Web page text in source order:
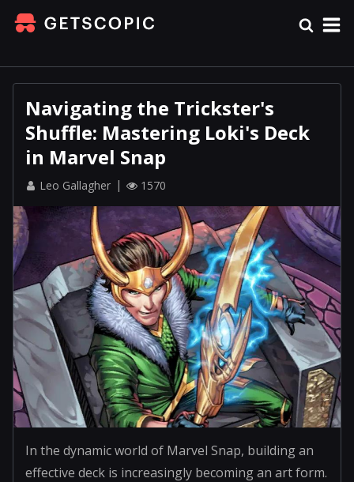
Navigating the Trickster's
Shuffle: Mastering Loki's Deck
in Marvel Snap
Leo Gallagher 1570
In the dynamic world of Marvel Snap, building an
effective deck is increasingly becoming an art form.